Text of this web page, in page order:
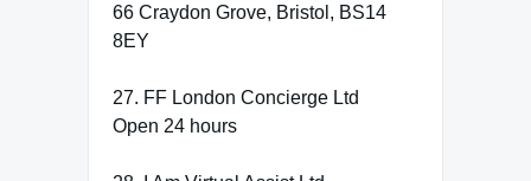
66 Craydon Grove, Bristol, BS14
8EY
27. FF London Concierge Ltd
Open 24 hours